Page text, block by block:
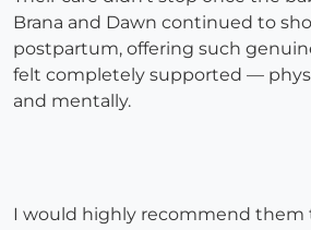
Brana and Dawn continued to
postpartum, offering such
felt completely supported —
and mentally.
I would highly recommend them